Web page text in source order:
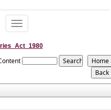
Toggle
navigation